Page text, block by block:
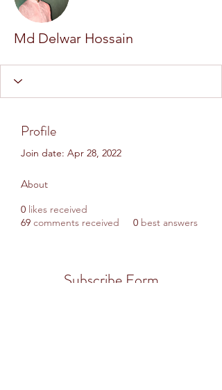
Md Delwar Hossain
Profile
Join date: Apr 28, 2022
About
0 likes received
69 comments received 0 best answers
Subscribe Form